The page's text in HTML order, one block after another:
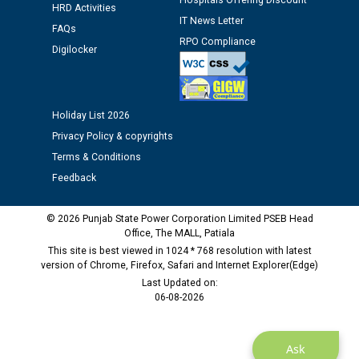
Public notice regarding Biometric Verification at the
time of Joining for the post of Assistant Lineman
M/s ECS Industries Private Limited, Vadodara declared
as Defaulter Firm by PSPCL upto 02-03-2028
Ask
HRD Activities
FAQs
Digilocker
IT News Letter
RPO Compliance
Holiday List 2026
Privacy Policy & copyrights
Terms & Conditions
Feedback
© 2026 Punjab State Power Corporation Limited PSEB Head
Office, The MALL, Patiala
This site is best viewed in 1024 * 768 resolution with latest
version of Chrome, Firefox, Safari and Internet Explorer(Edge)
Last Updated on:
06-08-2026